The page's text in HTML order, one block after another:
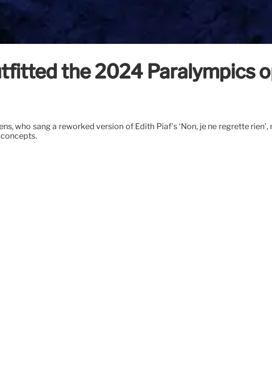
the 2024 Paralympics
who sang a reworked version of Edith Piaf’s ‘Non, je ne regrette